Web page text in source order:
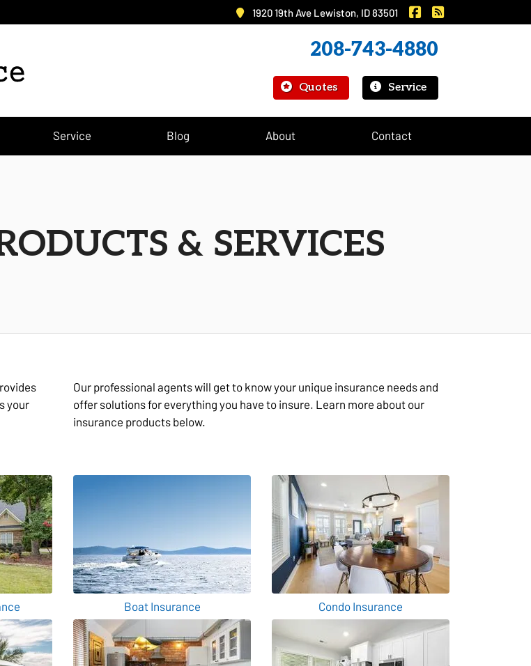
1920 19th Ave Lewiston, ID 83501 Murray Insurance on
208-743-4880
Quotes
|
Service
Service Blog About Contact
& SERVICES
your
Our professional agents will get to know your unique insurance needs and
offer solutions for everything you have to insure. Learn more about our
insurance products below.
Boat Insurance Condo Insurance